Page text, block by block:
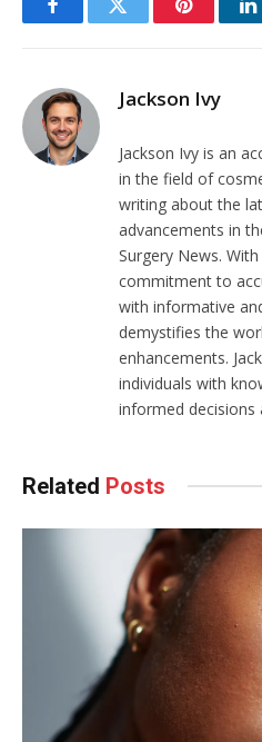
FacebookTwitter Pinterest
Jackson Ivy
Jackson Ivy is an
in the field of
writing about the
advancements in
Surgery News.
commitment to
with informative
demystifies the
enhancements.
individuals with
informed decisions
Related Posts